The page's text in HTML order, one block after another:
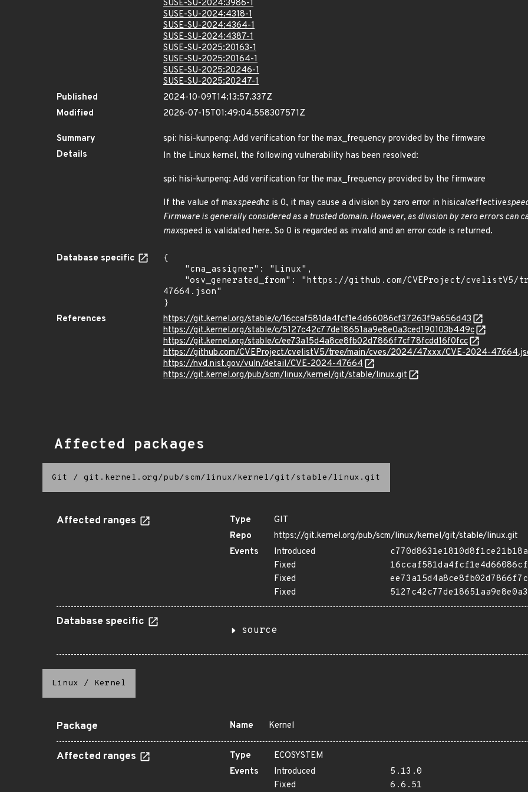
SUSE-SU-2024:3986-1
SUSE-SU-2024:4318-1
SUSE-SU-2024:4364-1
SUSE-SU-2024:4387-1
SUSE-SU-2025:20163-1
SUSE-SU-2025:20164-1
SUSE-SU-2025:20246-1
SUSE-SU-2025:20247-1
Published
2024-10-09T14:13:57.337Z
Modified
2026-07-15T01:49:04.558307571Z
Summary
spi: hisi-kunpeng: Add verification for the max_frequency provided by the firmware
Details
In the Linux kernel, the following vulnerability has been resolved:
spi: hisi-kunpeng: Add verification for the max_frequency provided by the firmware
If the value of maxspeedhz is 0, it may cause a division by zero error in hisicalceffective
Firmware is generally considered as a trusted domain. However, as division by zero errors can
maxspeed is validated here. So 0 is regarded as invalid and an error code is returned.
Database specific
{
47664.json"
}
References
https://git.kernel.org/stable/c/16ccaf581da4fcf1e4d66086cf37263f9a656d43
https://git.kernel.org/stable/c/5127c42c77de18651aa9e8e0a3ced190103b449c
https://git.kernel.org/stable/c/ee73a15d4a8ce8fb02d7866f7cf78fcdd16f0fcc
https://github.com/CVEProject/cvelistV5/tree/main/cves/2024/47xxx/CVE-2024-
https://nvd.nist.gov/vuln/detail/CVE-2024-47664
https://git.kernel.org/pub/scm/linux/kernel/git/stable/linux.git
Affected packages
Git / git.kernel.org/pub/scm/linux/kernel/git/stable/linux.git
Affected ranges Type
GIT
Repo
https://git.kernel.org/pub/scm/linux/kernel/git/stable/linux.git
Events
Introduced
Fixed
Fixed
Fixed
Database specific
source
Linux / Kernel
Package Name Kernel
Affected ranges Type
ECOSYSTEM
Events
Introduced
5.13.0
Fixed
6.6.51